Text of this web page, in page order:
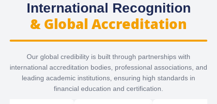
International Recognition
& Global Accreditation
Our global credibility is built through partnerships with
international accreditation bodies, professional associations, and
leading academic institutions, ensuring high standards in
financial education and certification.